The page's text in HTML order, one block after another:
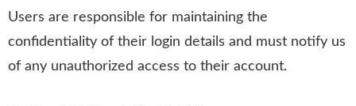
Users are responsible for maintaining the
confidentiality of their login details and must notify us
of any unauthorized access to their account.